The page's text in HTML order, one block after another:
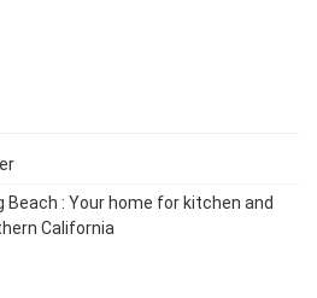
Beach : Your home for kitchen and
California